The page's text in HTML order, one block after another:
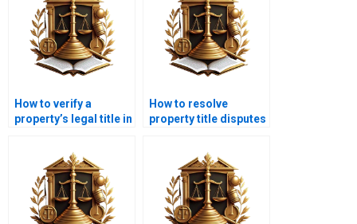
How to verify a
property’s legal title in
How to resolve
property title disputes